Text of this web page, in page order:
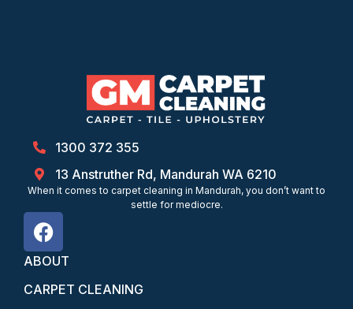
1300 372 355
13 Anstruther Rd, Mandurah WA 6210
When it comes to carpet cleaning in Mandurah, you don’t want to
settle for mediocre.
ABOUT
CARPET CLEANING